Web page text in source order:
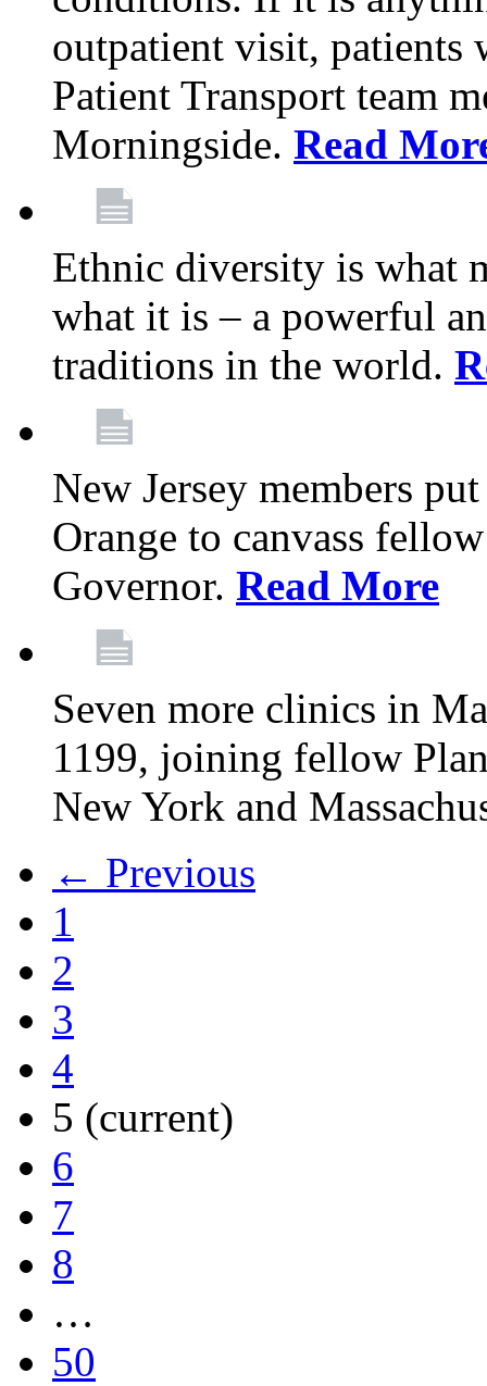
outpatient visit,
Patient Transport team
Morningside. Read
Ethnic diversity is what
what it is – a powerful
traditions in the world.
New Jersey members
Orange to canvass
Governor. Read More
Seven more clinics in
1199, joining fellow
New York and
← Previous
1
2
3
4
5 (current)
6
7
8
…
50